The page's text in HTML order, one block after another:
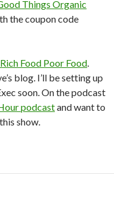
Things Organic
the coupon code
Food Poor Food.
blog. I’ll be setting up
soon. On the podcast
podcastand want to
show.